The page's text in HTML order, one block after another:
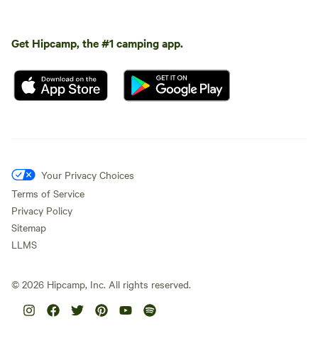
Get Hipcamp, the #1 camping app.
Your Privacy Choices
Terms of Service
Privacy Policy
Sitemap
LLMS
© 2026 Hipcamp, Inc. All rights reserved.